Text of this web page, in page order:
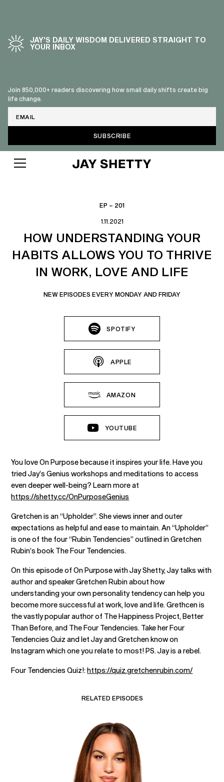
JAY’S DAILY WISDOM DELIVERED STRAIGHT TO
YOUR INBOX
Join 850,000+ readers discovering how small daily shifts create big
life change.
EP – 201
1.11.2021
HOW UNDERSTANDING YOUR
HABITS ALLOWS YOU TO THRIVE
IN WORK, LOVE AND LIFE
NEW EPISODES EVERY MONDAY AND FRIDAY
SPOTIFY
APPLE
AMAZON
YOUTUBE
You love On Purpose because it inspires your life. Have you
tried Jay’s Genius workshops and meditations to access
even deeper well-being? Learn more at
https://shetty.cc/OnPurposeGenius
Gretchen is an “Upholder”. She views inner and outer
expectations as helpful and ease to maintain. An “Upholder”
is one of the four “Rubin Tendencies” outlined in Gretchen
Rubin’s book The Four Tendencies.
On this episode of On Purpose with Jay Shetty, Jay talks with
author and speaker Gretchen Rubin about how
understanding your own personality tendency can help you
become more successful at work, love and life. Grethcen is
the vastly popular author of The Happiness Project, Better
Than Before, and The Four Tendencies. Take her Four
Tendencies Quiz and let Jay and Gretchen know on
Instagram which one you relate to most! PS. Jay is a rebel.
Four Tendencies Quiz!:https://quiz.gretchenrubin.com/
RELATED EPISODES